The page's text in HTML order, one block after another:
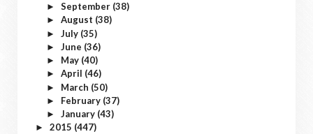
► September (38)
► August (38)
► July (35)
► June (36)
► May (40)
► April (46)
► March (50)
► February (37)
► January (43)
► 2015 (447)